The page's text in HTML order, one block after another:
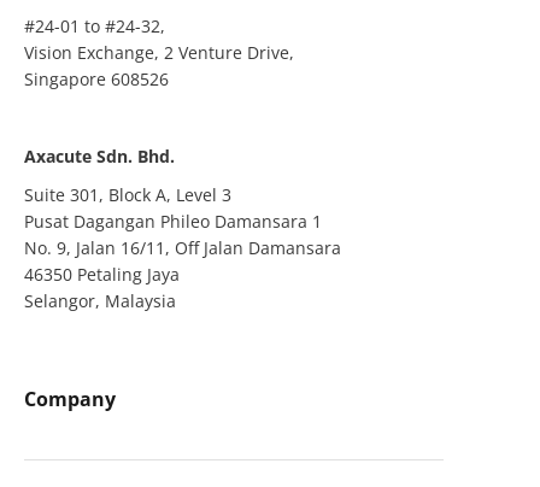
#24-01 to #24-32,
Vision Exchange, 2 Venture Drive,
Singapore 608526
Axacute Sdn. Bhd.
Suite 301, Block A, Level 3
Pusat Dagangan Phileo Damansara 1
No. 9, Jalan 16/11, Off Jalan Damansara
46350 Petaling Jaya
Selangor, Malaysia
Company